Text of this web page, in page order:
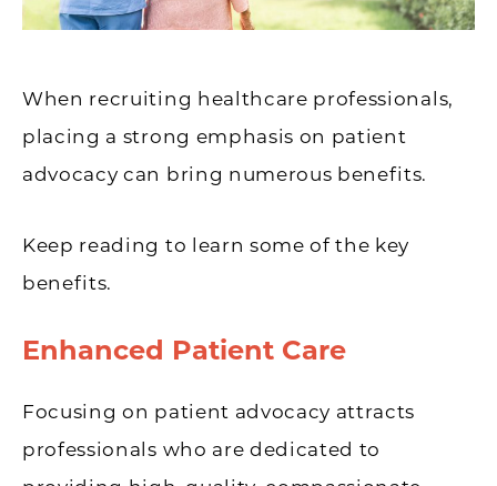
When recruiting healthcare professionals,
placing a strong emphasis on patient
advocacy can bring numerous benefits.
Keep reading to learn some of the key
benefits.
Enhanced Patient Care
Focusing on patient advocacy attracts
professionals who are dedicated to